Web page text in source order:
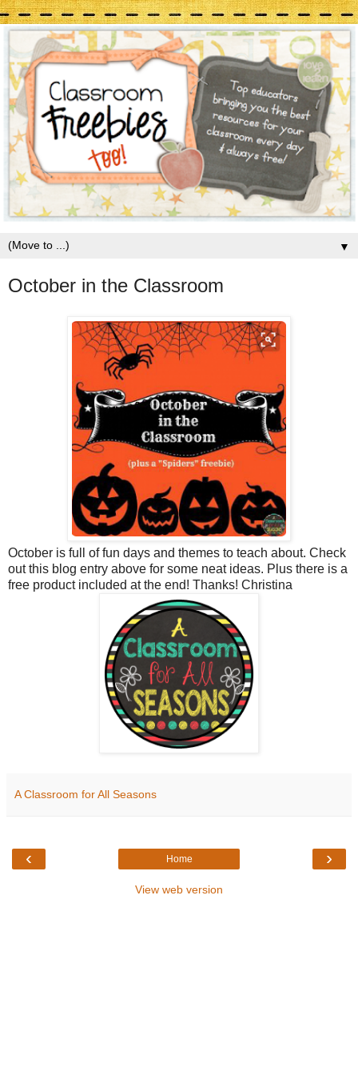
▼
October in the Classroom
October is full of fun days and themes to teach about. Check
out this blog entry above for some neat ideas. Plus there is a
free product included at the end! Thanks! Christina
A Classroom for All Seasons
‹ ›
Home
View web version